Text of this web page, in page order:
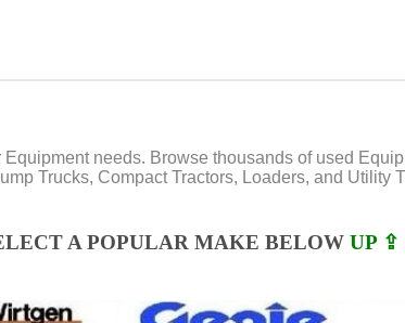
needs. Browse thousands of used
Trucks, Compact Tractors, Loaders, and Utility
A POPULAR MAKE BELOW UP ⇪